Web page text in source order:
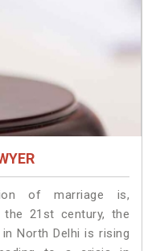
of marriage is,
the 21st century, the
North Delhi is rising